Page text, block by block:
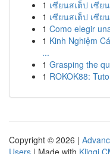
1 เซียนสเต็ป เซีย
1 เซียนสเต็ป เซีย
1 Como elegir
1 Kinh Nghiệm
...
1 Grasping the
1 ROKOK88:
Copyright © 2026 |
Users | Made with Kliqqi